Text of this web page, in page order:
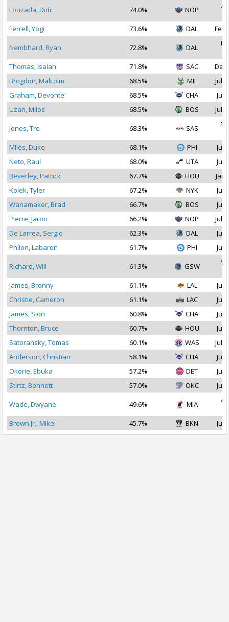
Louzada, Didi 74.0% NOP
Ferrell, Yogi
73.6% DAL Feb
Nembhard, Ryan 72.8% DAL
Thomas, Isaiah
71.8% SAC
Dec
Brogdon, Malcolm
68.5% MIL
Jul
Graham, Devonte'
68.5% CHA
Jul
Uzan, Milos
68.5% BOS Jul
Jones, Tre 68.3% SAS
Miles, Duke
68.1% PHI
Jul
Neto, Raul
68.0% UTA
Jul
Beverley, Patrick
67.7% HOU
Jan
Kolek, Tyler
67.2% NYK
Jul
Wanamaker, Brad
66.7% BOS
Jul
Pierre, Jaron
66.2% NOP
Jul
De Larrea, Sergio
62.3% DAL
Jul
Philon, Labaron
61.7% PHI Jul
Richard, Will 61.3% GSW
James, Bronny
61.1% LAL
Jul
Christie, Cameron
61.1% LAC
Jul
James, Sion
60.8% CHA
Jul
Thornton, Bruce
60.7% HOU
Jul
Satoransky, Tomas
60.1% WAS
Jul
Anderson, Christian
58.1% CHA
Jul
Okorie, Ebuka
57.2% DET
Jul
Stirtz, Bennett
57.0% OKC Jul
Wade, Dwyane 49.6% MIA
Brown Jr., Mikel
45.7% BKN Jul